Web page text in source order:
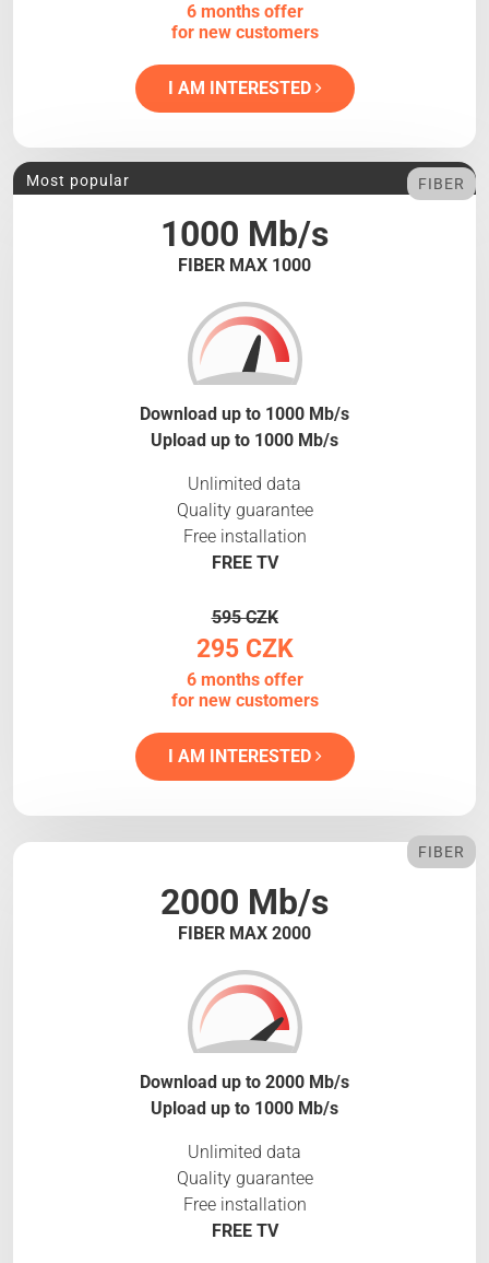
6 months offer
for new customers
I AM INTERESTED
1000 Mb/s
FIBER MAX 1000
Most popular FIBER
Download up to 1000 Mb/s
Upload up to 1000 Mb/s
Unlimited data
Quality guarantee
Free installation
FREE TV
595 CZK
295 CZK
6 months offer
for new customers
I AM INTERESTED
2000 Mb/s
FIBER MAX 2000
FIBER
Download up to 2000 Mb/s
Upload up to 1000 Mb/s
Unlimited data
Quality guarantee
Free installation
FREE TV